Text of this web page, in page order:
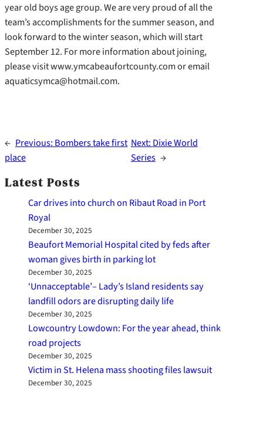
year old boys age group. We are very proud of all the
team’s accomplishments for the summer season, and
look forward to the winter season, which will start
September 12. For more information about joining,
please visit www.ymcabeaufortcounty.com or email
aquaticsymca@hotmail.com.
← Previous: Bombers take first
place
Next: Dixie World
Series →
Latest Posts
Car drives into church on Ribaut Road in Port
Royal
December 30, 2025
Beaufort Memorial Hospital cited by feds after
woman gives birth in parking lot
December 30, 2025
‘Unnacceptable’– Lady’s Island residents say
landfill odors are disrupting daily life
December 30, 2025
Lowcountry Lowdown: For the year ahead, think
road projects
December 30, 2025
Victim in St. Helena mass shooting files lawsuit
December 30, 2025